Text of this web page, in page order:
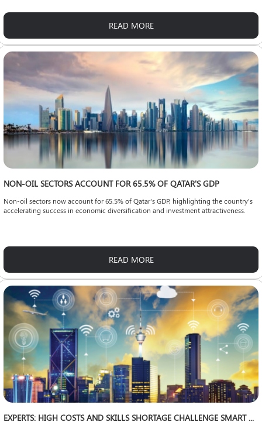
READ MORE
NON-OIL SECTORS ACCOUNT FOR 65.5% OF QATAR'S GDP
Non-oil sectors now account for 65.5% of Qatar's GDP, highlighting the country's
accelerating success in economic diversification and investment attractiveness.
READ MORE
EXPERTS: HIGH COSTS AND SKILLS SHORTAGE CHALLENGE SMART CITY EXPANSION